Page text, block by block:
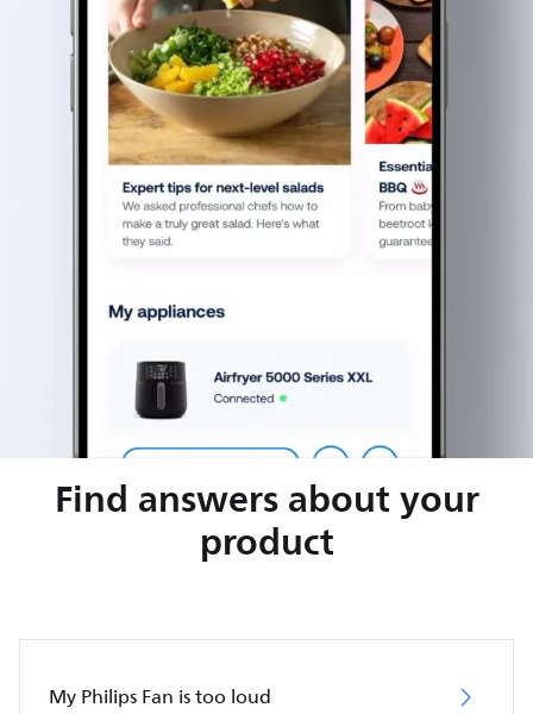
Find answers about your
product
My Philips Fan is too loud